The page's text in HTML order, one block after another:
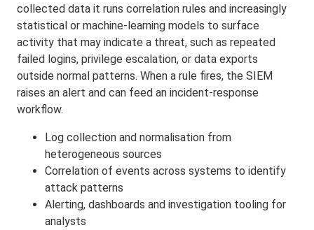
collected data it runs correlation rules and increasingly
statistical or machine-learning models to surface
activity that may indicate a threat, such as repeated
failed logins, privilege escalation, or data exports
outside normal patterns. When a rule fires, the SIEM
raises an alert and can feed an incident-response
workflow.
Log collection and normalisation from
heterogeneous sources
Correlation of events across systems to identify
attack patterns
Alerting, dashboards and investigation tooling for
analysts